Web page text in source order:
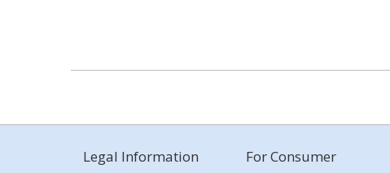
Legal Information For Consumer